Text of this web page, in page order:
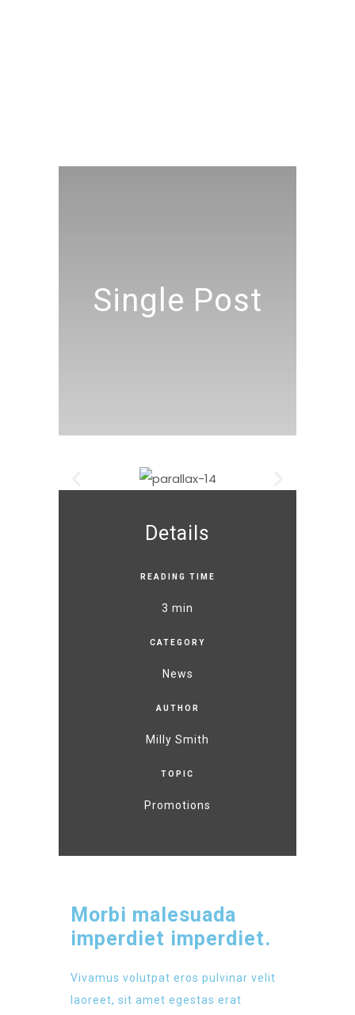
Single Post
Details
READING TIME
3 min
CATEGORY
News
AUTHOR
Milly Smith
TOPIC
Promotions
Morbi malesuada
imperdiet imperdiet.
Vivamus volutpat eros pulvinar velit
laoreet, sit amet egestas erat